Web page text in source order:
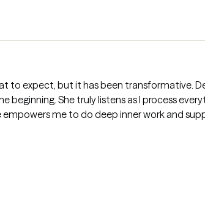
to expect, but it has been transformative.
beginning. She truly listens as I process
me to do deep inner work and